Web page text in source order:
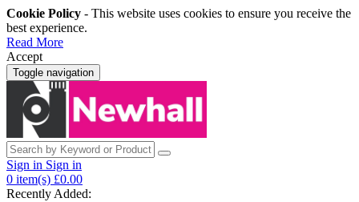
Cookie Policy - This website uses cookies to ensure you receive the
best experience.
Read More
Accept
Toggle navigation
Sign in Sign in
0 item(s) £0.00
Recently Added: